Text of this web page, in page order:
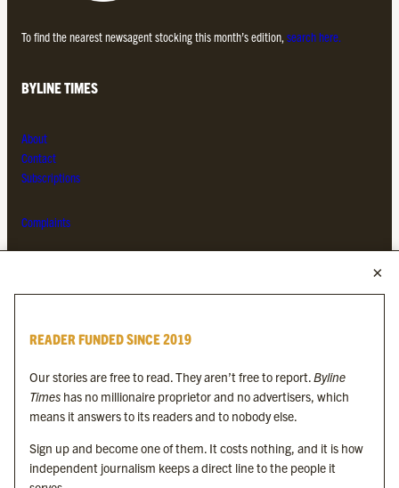
To find the nearest newsagent stocking this month’s edition, search here.
BYLINE TIMES
About
Contact
Subscriptions
Complaints
Byline Festival
Byline Times on Substack
Byline Books
Byline Audio
READER FUNDED SINCE 2019
Our stories are free to read. They aren’t free to report.Byline
Times has no millionaire proprietor and no advertisers, which
means it answers to its readers and to nobody else.
Sign up and become one of them. It costs nothing, and it is how
independent journalism keeps a direct line to the people it